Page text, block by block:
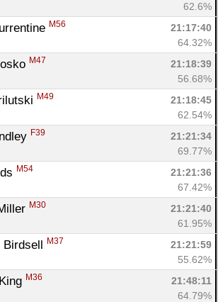
62.6%
M56
21:17:40
64.32%
M47
21:18:39
56.68%
M49
21:18:45
62.54%
F39
21:21:34
69.77%
M54
21:21:36
67.42%
M30
21:21:40
61.95%
Birdsell M37
21:21:59
55.62%
M36
21:48:11
64.79%